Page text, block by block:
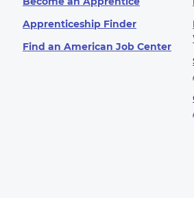
Apprenticeship Finder
Find an American Job Center